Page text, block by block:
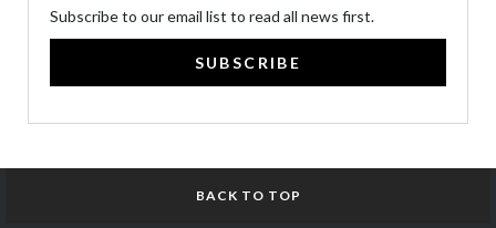
Subscribe to our email list to read all news first.
SUBSCRIBE
BACK TO TOP